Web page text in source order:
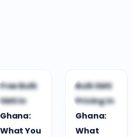
BBUSINESS
GROWTH
Free Bulk
SMS in
Ghana:
What You
BBUSINESS
GROWTH
Bulk SMS
Pricing in
Ghana:
What